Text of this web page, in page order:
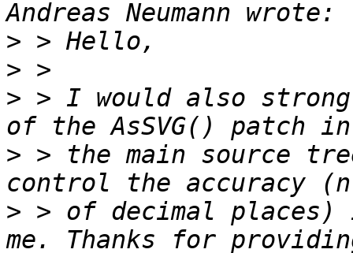
>
>
> > I would also
> > the main source
> > of decimal